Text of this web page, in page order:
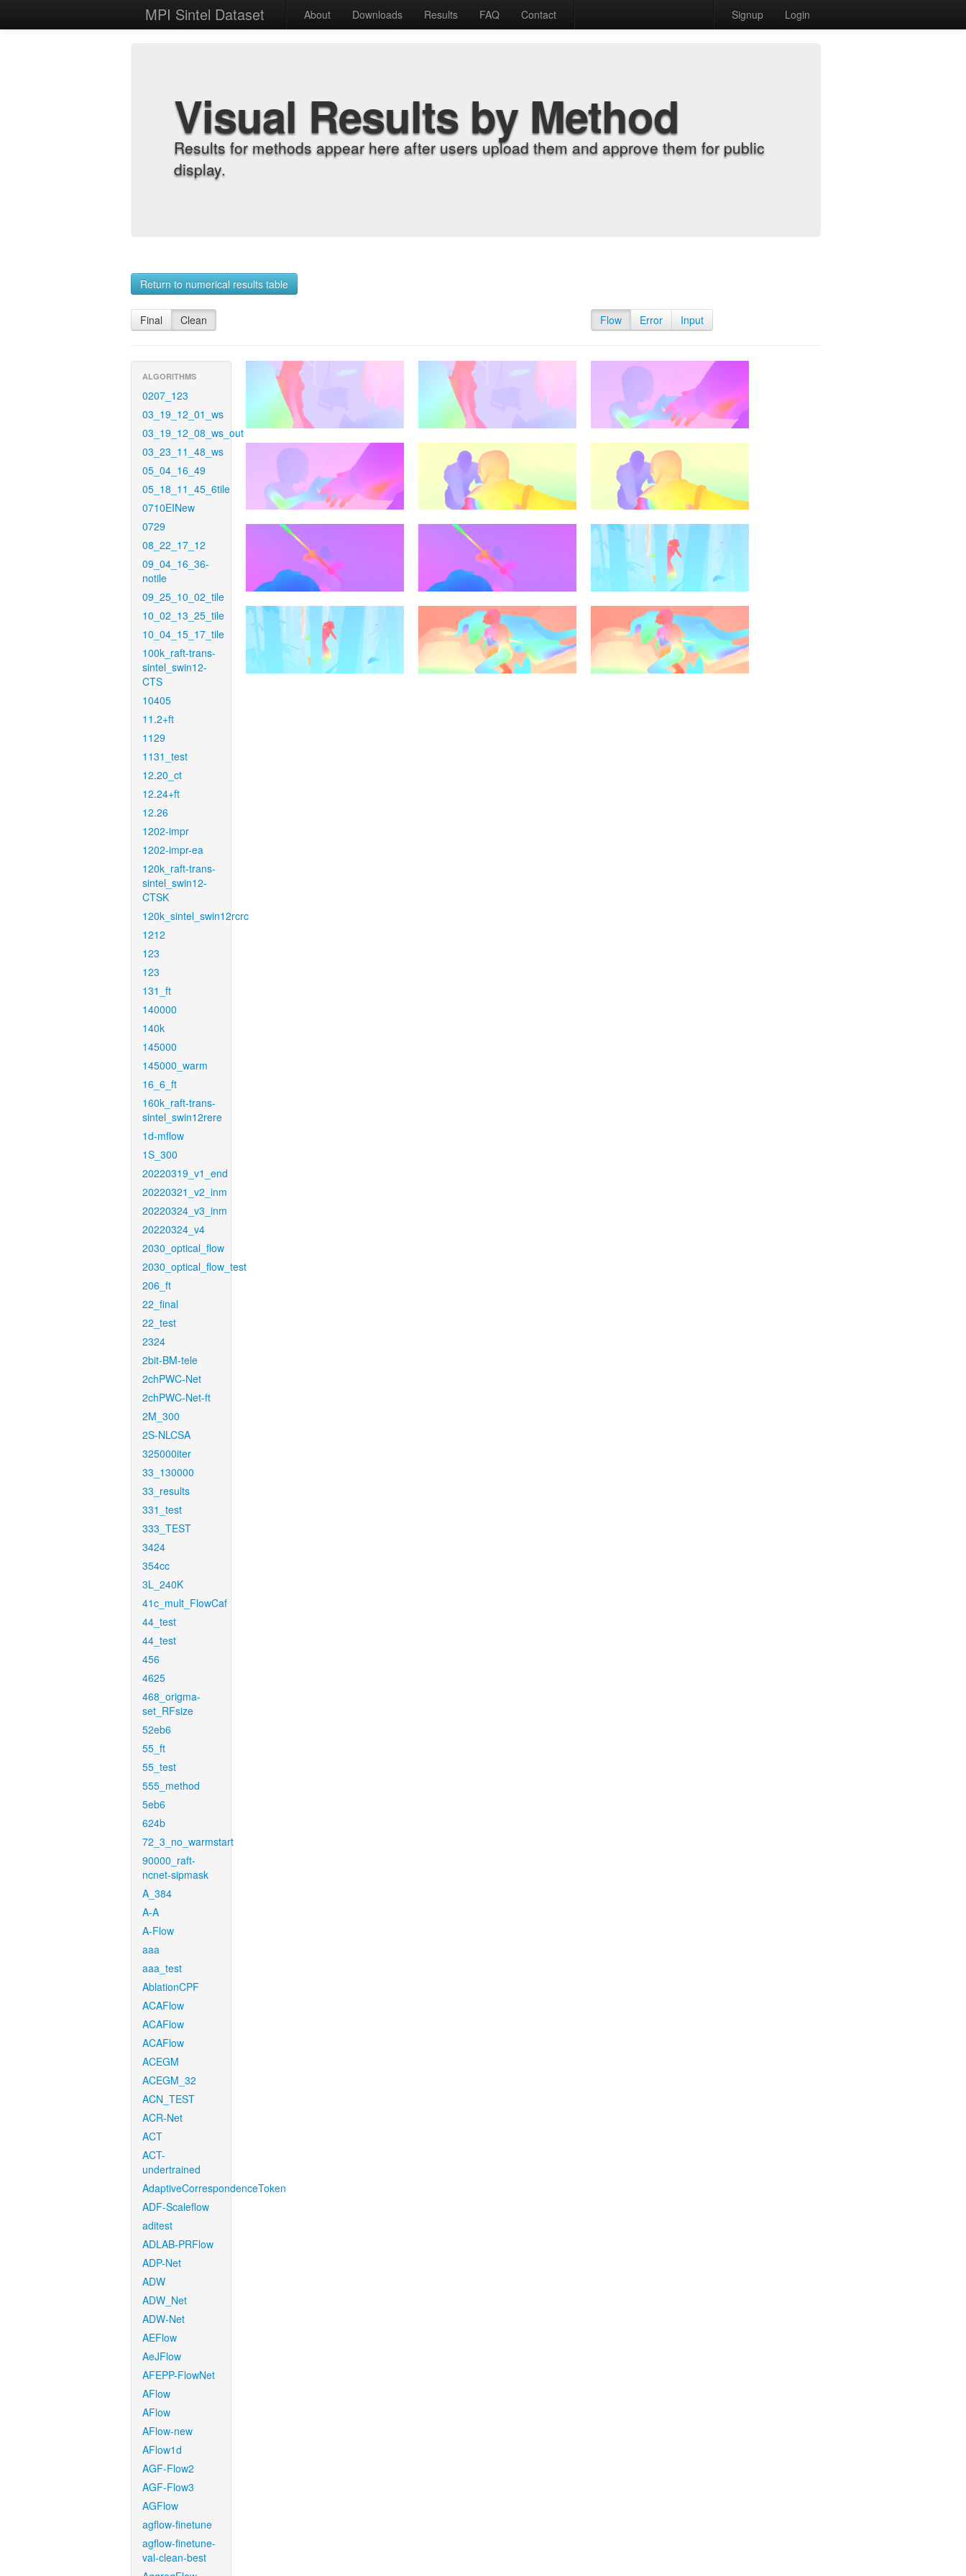
MPI Sintel Dataset About Downloads Results FAQ Contact Signup Login
Visual Results by Method
Results for methods appear here after users upload them and approve them for public
display.
Return to numerical results table
Final Clean Flow Error Input
ALGORITHMS
0207_123
03_19_12_01_ws
03_19_12_08_ws_out
03_23_11_48_ws
05_04_16_49
05_18_11_45_6tile
0710EINew
0729
08_22_17_12
09_04_16_36-
notile
09_25_10_02_tile
10_02_13_25_tile
10_04_15_17_tile
100k_raft-trans-
sintel_swin12-
CTS
10405
11.2+ft
1129
1131_test
12.20_ct
12.24+ft
12.26
1202-impr
1202-impr-ea
120k_raft-trans-
sintel_swin12-
CTSK
120k_sintel_swin12rcrc
1212
123
123
131_ft
140000
140k
145000
145000_warm
16_6_ft
160k_raft-trans-
sintel_swin12rere
1d-mflow
1S_300
20220319_v1_end
20220321_v2_inm
20220324_v3_inm
20220324_v4
2030_optical_flow
2030_optical_flow_test
206_ft
22_final
22_test
2324
2bit-BM-tele
2chPWC-Net
2chPWC-Net-ft
2M_300
2S-NLCSA
325000iter
33_130000
33_results
331_test
333_TEST
3424
354cc
3L_240K
41c_mult_FlowCaf
44_test
44_test
456
4625
468_origma-
set_RFsize
52eb6
55_ft
55_test
555_method
5eb6
624b
72_3_no_warmstart
90000_raft-
ncnet-sipmask
A_384
A-A
A-Flow
aaa
aaa_test
AblationCPF
ACAFlow
ACAFlow
ACAFlow
ACEGM
ACEGM_32
ACN_TEST
ACR-Net
ACT
ACT-
undertrained
AdaptiveCorrespondenceToken
ADF-Scaleflow
aditest
ADLAB-PRFlow
ADP-Net
ADW
ADW_Net
ADW-Net
AEFlow
AeJFlow
AFEPP-FlowNet
AFlow
AFlow
AFlow-new
AFlow1d
AGF-Flow2
AGF-Flow3
AGFlow
agflow-finetune
agflow-finetune-
val-clean-best